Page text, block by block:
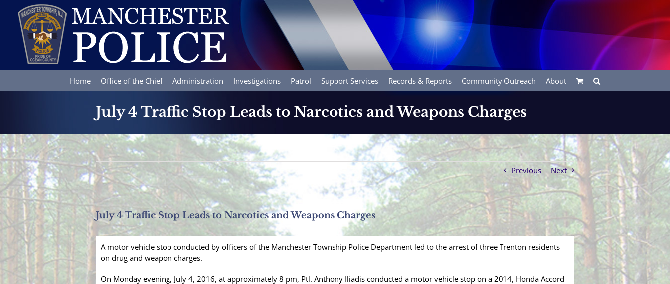
content
Home Office of the Chief Administration Investigations Patrol Support Services Records & Reports Community Outreach About
July 4 Traffic Stop Leads to Narcotics and Weapons Charges
Previous Next
July 4 Traffic Stop Leads to Narcotics and Weapons Charges
A motor vehicle stop conducted by officers of the Manchester Township Police Department led to the arrest of three Trenton residents
on drug and weapon charges.
On Monday evening, July 4, 2016, at approximately 8 pm, Ptl. Anthony Iliadis conducted a motor vehicle stop on a 2014, Honda Accord